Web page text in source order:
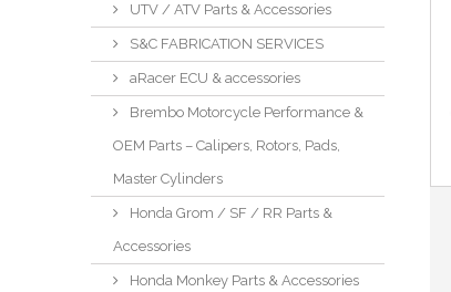
UTV / ATV Parts & Accessories
S&C FABRICATION SERVICES
aRacer ECU & accessories
Brembo Motorcycle Performance &
OEM Parts – Calipers, Rotors, Pads,
Master Cylinders
Honda Grom / SF / RR Parts &
Accessories
Honda Monkey Parts & Accessories